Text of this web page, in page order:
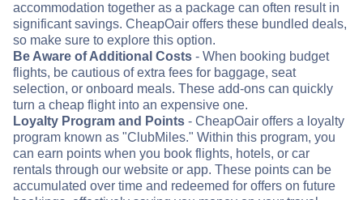
accommodation together as a package can often result in
significant savings. CheapOair offers these bundled deals,
so make sure to explore this option.
Be Aware of Additional Costs - When booking budget
flights, be cautious of extra fees for baggage, seat
selection, or onboard meals. These add-ons can quickly
turn a cheap flight into an expensive one.
Loyalty Program and Points - CheapOair offers a loyalty
program known as "ClubMiles." Within this program, you
can earn points when you book flights, hotels, or car
rentals through our website or app. These points can be
accumulated over time and redeemed for offers on future